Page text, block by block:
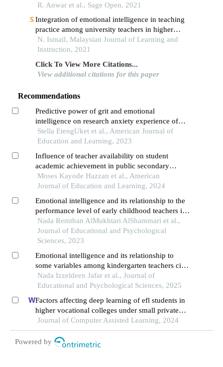
efficacy the mechanism linking them?
R. Anwar et al., Sage Open, 2021
Integration of emotional intelligence in teaching
practice among university teachers in higher
education
N. Ismail, Malaysian Journal of Learning and
Instruction, 2021
Click To View More Citations...
View additional citations for this paper
Recommendations
Predictive power of grit and emotional
intelligence on research anxiety experience of
students
Stella EtengUket et al., American Journal of
Education and Learning, 2023
Influence of teacher availability on student
academic achievement in public secondary
schools in southwestern nigeria
Moses Kayode Hazzan et al., American
Journal of Education and Learning, 2024
Emotional intelligence and its relationship to the
performance level of early childhood teachers in
hafr al-batin region, saudi arabia
Nada Remthan AlMukhtari AlShammari et al.,
Journal of Educational and Psychological
Sciences, 2023
Emotional intelligence and its relationship to
some variables among kindergarten teachers city
of najran
Nada Izzeldeen Jafar et al., Journal of
Educational and Psychological Sciences, 2025
Factors affecting deep learning of efl students in
higher vocational colleges under small private
online courses-based settings: a grounded theory
approach
Journal of Computer Assisted Learning, 2024
Powered by